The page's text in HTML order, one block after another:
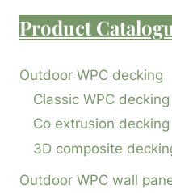
Product
Outdoor WPC decking
Classic WPC decking
Co extrusion decking
3D composite
Outdoor WPC wall